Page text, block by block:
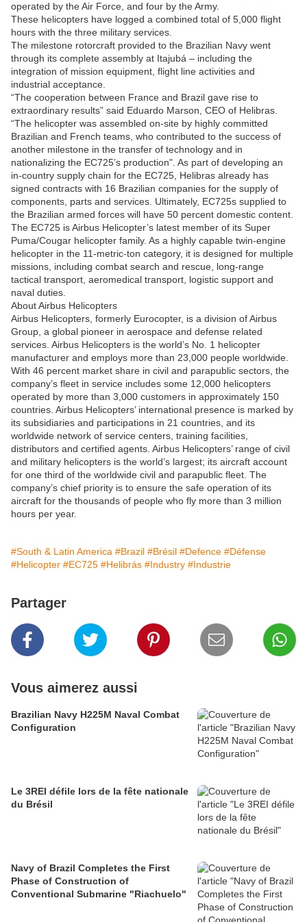
operated by the Air Force, and four by the Army.
These helicopters have logged a combined total of 5,000 flight
hours with the three military services.
The milestone rotorcraft provided to the Brazilian Navy went
through its complete assembly at Itajubá – including the
integration of mission equipment, flight line activities and
industrial acceptance.
“The cooperation between France and Brazil gave rise to
extraordinary results” said Eduardo Marson, CEO of Helibras.
“The helicopter was assembled on-site by highly committed
Brazilian and French teams, who contributed to the success of
another milestone in the transfer of technology and in
nationalizing the EC725’s production". As part of developing an
in-country supply chain for the EC725, Helibras already has
signed contracts with 16 Brazilian companies for the supply of
components, parts and services. Ultimately, EC725s supplied to
the Brazilian armed forces will have 50 percent domestic content.
The EC725 is Airbus Helicopter’s latest member of its Super
Puma/Cougar helicopter family. As a highly capable twin-engine
helicopter in the 11-metric-ton category, it is designed for multiple
missions, including combat search and rescue, long-range
tactical transport, aeromedical transport, logistic support and
naval duties.
About Airbus Helicopters
Airbus Helicopters, formerly Eurocopter, is a division of Airbus
Group, a global pioneer in aerospace and defense related
services. Airbus Helicopters is the world’s No. 1 helicopter
manufacturer and employs more than 23,000 people worldwide.
With 46 percent market share in civil and parapublic sectors, the
company’s fleet in service includes some 12,000 helicopters
operated by more than 3,000 customers in approximately 150
countries. Airbus Helicopters’ international presence is marked by
its subsidiaries and participations in 21 countries, and its
worldwide network of service centers, training facilities,
distributors and certified agents. Airbus Helicopters’ range of civil
and military helicopters is the world’s largest; its aircraft account
for one third of the worldwide civil and parapublic fleet. The
company’s chief priority is to ensure the safe operation of its
aircraft for the thousands of people who fly more than 3 million
hours per year.
#South & Latin America #Brazil #Brésil #Defence #Défense
#Helicopter #EC725 #Helibrás #Industry #Industrie
Partager
Vous aimerez aussi
Brazilian Navy H225M Naval Combat
Configuration
Le 3REI défile lors de la fête nationale
du Brésil
Navy of Brazil Completes the First
Phase of Construction of
Conventional Submarine "Riachuelo"